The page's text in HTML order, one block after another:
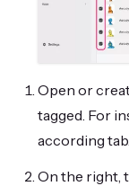
Open or
tagged. For
according tab.
On the right,